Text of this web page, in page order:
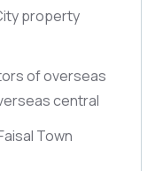
property
of overseas
central
Town